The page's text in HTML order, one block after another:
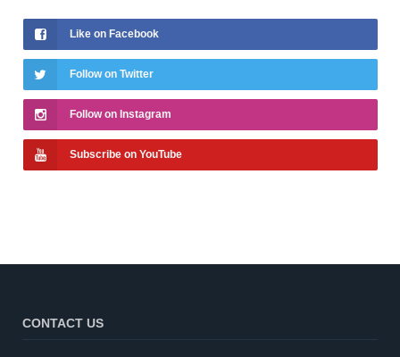
Like on Facebook
Follow on Twitter
Follow on Instagram
Subscribe on YouTube
CONTACT US